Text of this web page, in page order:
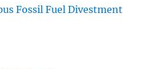
Fossil Fuel Divestment